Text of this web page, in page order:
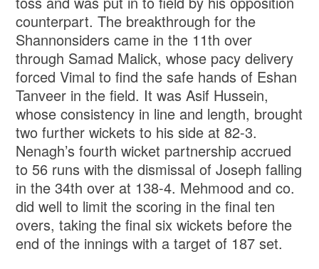
counterpart. The breakthrough for the
Shannonsiders came in the 11th over
through Samad Malick, whose pacy delivery
forced Vimal to find the safe hands of Eshan
Tanveer in the field. It was Asif Hussein,
whose consistency in line and length, brought
two further wickets to his side at 82-3.
Nenagh’s fourth wicket partnership accrued
to 56 runs with the dismissal of Joseph falling
in the 34th over at 138-4. Mehmood and co.
did well to limit the scoring in the final ten
overs, taking the final six wickets before the
end of the innings with a target of 187 set.